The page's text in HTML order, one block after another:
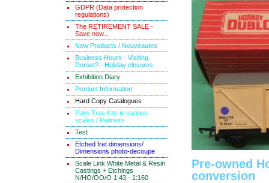
GDPR (Data protection
regulations)
The RETIREMENT SALE -
Save now...
New Products / Nouveautes
Business Hours - Visiting
Dorset? - Holiday closures.
Exhibition Diary
Product Information
Hard Copy Catalogues
Palm Tree Kits in various
scales / Palmiers
Test
Etched fret dimensions/
Dimensions photo-decoupe
Scale Link White Metal & Resin
Castings + Etchings
N/HO/OO/O 1:43 - 1:160
Pre-owned
conversion